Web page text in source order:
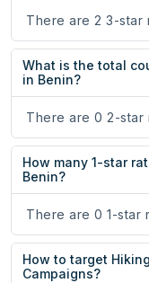
There are 2 3-star
What is the total
in Benin?
There are 0 2-star
How many 1-star
Benin?
There are 0 1-star
How to target
Campaigns?